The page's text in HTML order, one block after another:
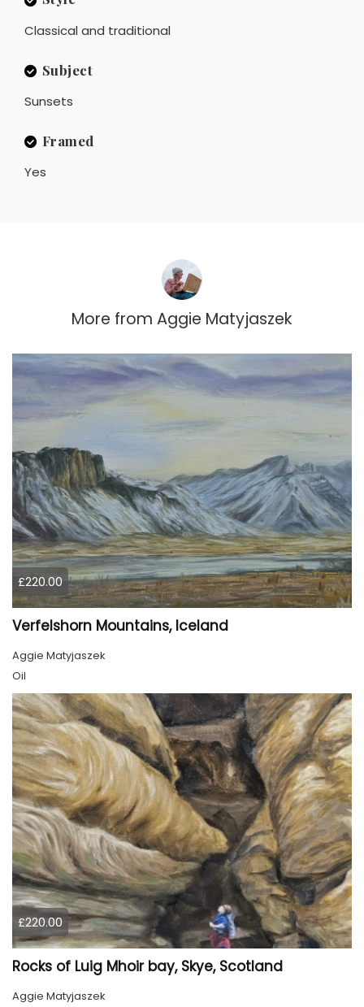
Classical and traditional
Subject
Sunsets
Framed
Yes
More from Aggie Matyjaszek
£220.00
Verfelshorn Mountains, Iceland
Aggie Matyjaszek
Oil
£220.00
Rocks of Luig Mhoir bay, Skye, Scotland
Aggie Matyjaszek